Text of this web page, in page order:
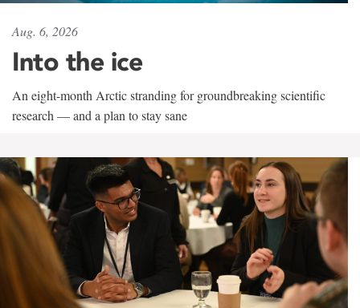
Aug. 6, 2026
Into the ice
An eight-month Arctic stranding for groundbreaking scientific
research — and a plan to stay sane